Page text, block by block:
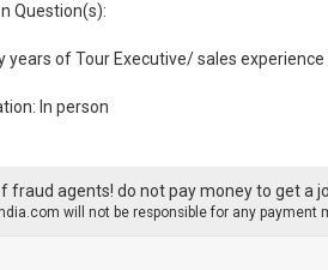
Question(s):
years of Tour Executive/ sales
In person
fraud agents! do not pay money to get a
will not be responsible for any payment